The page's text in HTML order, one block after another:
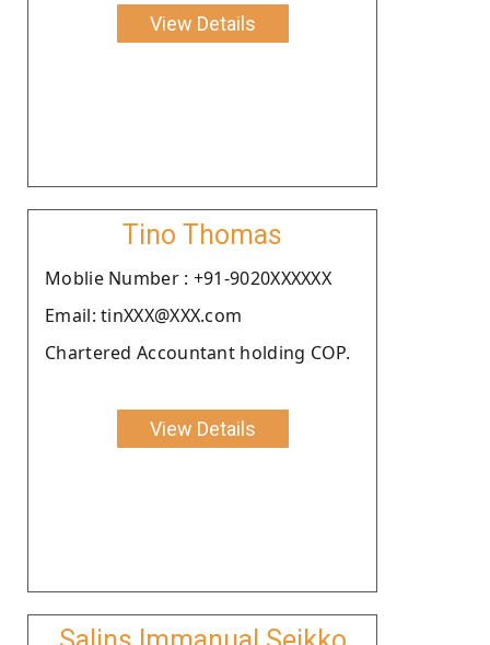
View Details
Tino Thomas
Moblie Number : +91-9020XXXXXX
Email: tinXXX@XXX.com
Chartered Accountant holding COP.
View Details